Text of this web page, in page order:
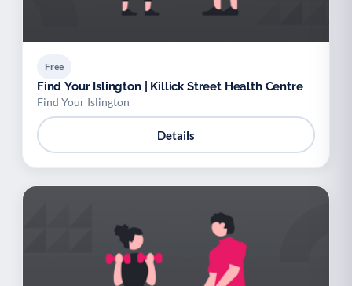
Free
Find Your Islington | Killick Street Health Centre
Find Your Islington
Details